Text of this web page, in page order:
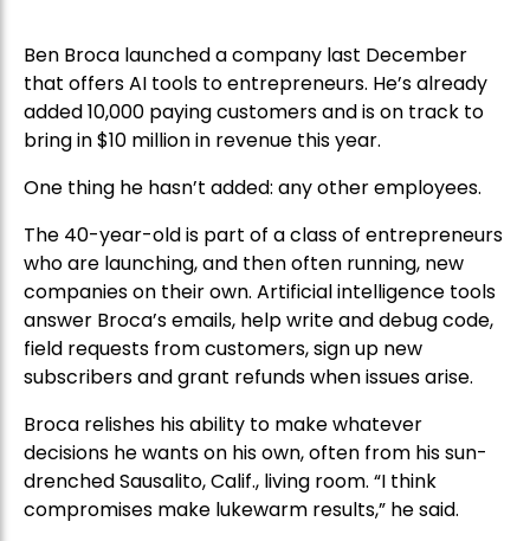
Ben Broca launched a company last December
that offers AI tools to entrepreneurs. He’s already
added 10,000 paying customers and is on track to
bring in $10 million in revenue this year.
One thing he hasn’t added: any other employees.
The 40-year-old is part of a class of entrepreneurs
who are launching, and then often running, new
companies on their own. Artificial intelligence tools
answer Broca’s emails, help write and debug code,
field requests from customers, sign up new
subscribers and grant refunds when issues arise.
Broca relishes his ability to make whatever
decisions he wants on his own, often from his sun-
drenched Sausalito, Calif., living room. “I think
compromises make lukewarm results,” he said.